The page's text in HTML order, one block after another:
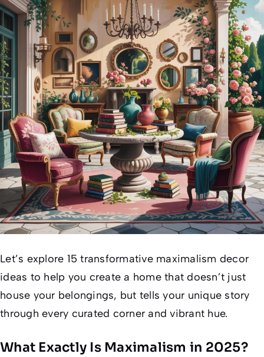
Let’s explore 15 transformative maximalism decor
ideas to help you create a home that doesn’t just
house your belongings, but tells your unique story
through every curated corner and vibrant hue.
What Exactly Is Maximalism in 2025?